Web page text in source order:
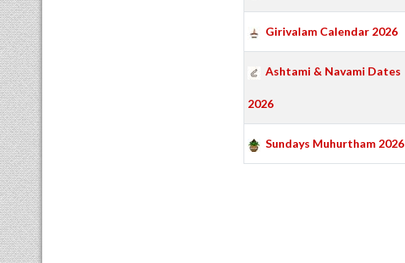
Girivalam Calendar 2026
Ashtami & Navami Dates
2026
Sundays Muhurtham 2026